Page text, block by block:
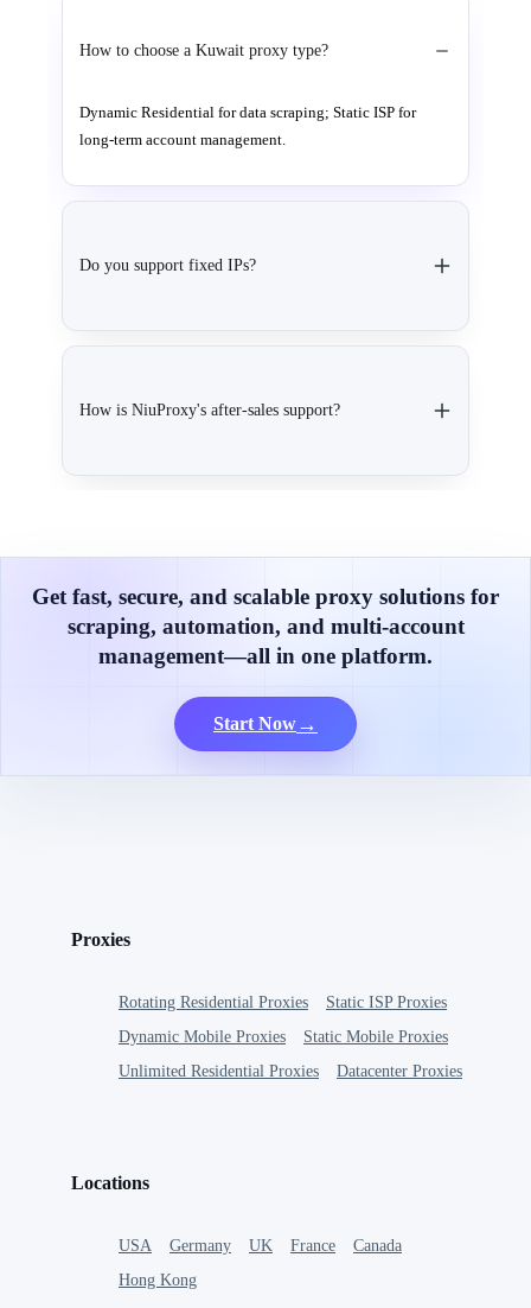
How to choose a Kuwait proxy type?
Dynamic Residential for data scraping; Static ISP for
long-term account management.
Do you support fixed IPs?
How is NiuProxy's after-sales support?
Get fast, secure, and scalable proxy solutions for
scraping, automation, and multi-account
management—all in one platform.
Start Now→
Proxies
Rotating Residential Proxies
Static ISP Proxies
Dynamic Mobile Proxies
Static Mobile Proxies
Unlimited Residential Proxies
Datacenter Proxies
Locations
USA Germany UK France
Canada
Hong Kong